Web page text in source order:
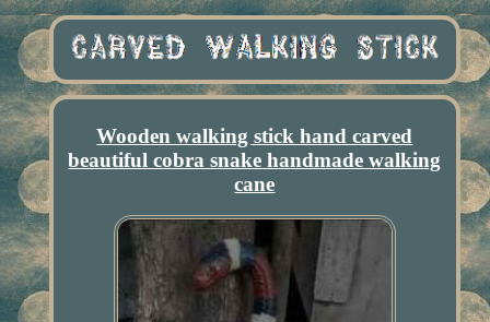
Wooden walking stick hand carved
beautiful cobra snake handmade walking
cane